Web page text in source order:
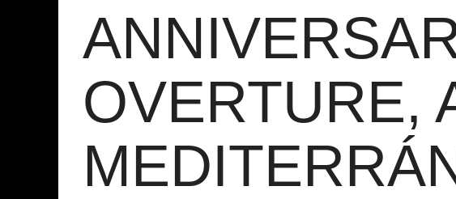
OVERTURE,